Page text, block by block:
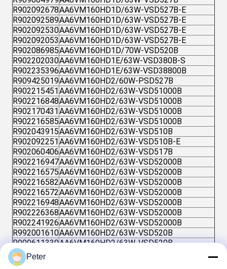
R902092678AA6VM160HD1D/63W-VSD527B-E
R902092589AA6VM160HD1D/63W-VSD527B-E
R902092530AA6VM160HD1D/63W-VSD527B-E
R902092053AA6VM160HD1D/63W-VSD527B-E
R902086985AA6VM160HD1D/70W-VSD520B
R902202030AA6VM160HD1E/63W-VSD380B-S
R902235396AA6VM160HD1E/63W-VSD38800B
R909425019AA6VM160HD2/60W-PSD527B
R902215451 AA6VM160HD2/63W-VSD51000B
R902216848AA6VM160HD2/63W-VSD51000B
R902170431 AA6VM160HD2/63W-VSD51000B
R902216585AA6VM160HD2/63W-VSD51000B
R902043915AA6VM160HD2/63W-VSD510B
R902092251 AA6VM160HD2/63W-VSD510B-E
R902060406AA6VM160HD2/63W-VSD517B
R902216947AA6VM160HD2/63W-VSD52000B
R902216575AA6VM160HD2/63W-VSD52000B
R902216582AA6VM160HD2/63W-VSD52000B
R902216572AA6VM160HD2/63W-VSD52000B
R902216948AA6VM160HD2/63W-VSD52000B
R902226368AA6VM160HD2/63W-VSD52000B
R902241926AA6VM160HD2/63W-VSD52000B
R992001610AA6VM160HD2/63W-VSD520B
R909611330AA6VM160HD2/63W-VSD520B
R902092619
R902092809
Peter